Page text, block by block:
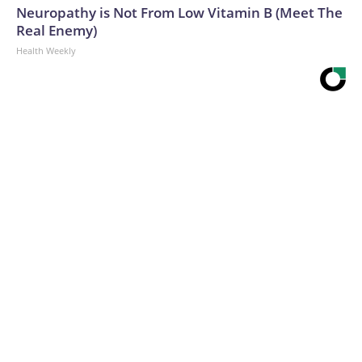
Neuropathy is Not From Low Vitamin B (Meet The
Real Enemy)
Health Weekly